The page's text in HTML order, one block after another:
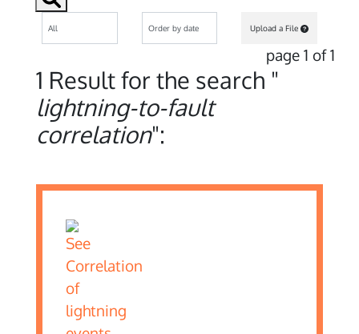
Upload a File
page 1 of 1
1 Result for the search "
lightning-to-fault
correlation":